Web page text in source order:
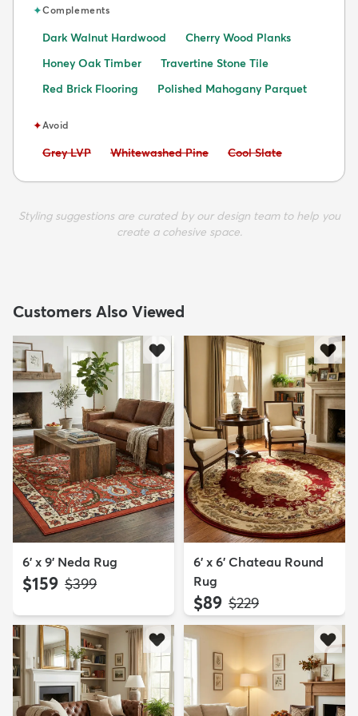
✦Complements
Dark Walnut Hardwood
Cherry Wood Planks
Honey Oak Timber
Travertine Stone Tile
Red Brick Flooring
Polished Mahogany Parquet
✦Avoid
Avoid:
Grey LVP Avoid:
Whitewashed Pine Avoid:
Cool Slate
Styling suggestions are curated by our design team to help you
create a cohesive space.
Customers Also Viewed
6' x 9' Neda Rug
$159 MSRP:
$399
6' x 6' Chateau Round
Rug
$89 MSRP:
$229